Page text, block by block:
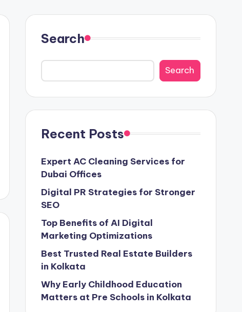
Search
Search
Recent Posts
Expert AC Cleaning Services for
Dubai Offices
Digital PR Strategies for Stronger
SEO
Top Benefits of AI Digital
Marketing Optimizations
Best Trusted Real Estate Builders
in Kolkata
Why Early Childhood Education
Matters at Pre Schools in Kolkata